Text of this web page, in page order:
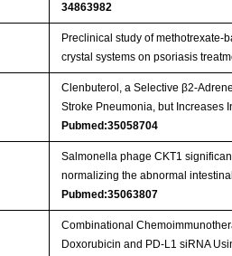
34863982
Preclinical study of methotrexate-
crystal systems on psoriasis
Clenbuterol, a Selective β2-
Stroke Pneumonia, but Increases
Pubmed:35058704
Salmonella phage CKT1
normalizing the abnormal
Pubmed:35063807
Combinational
Doxorubicin and PD-L1 siRNA